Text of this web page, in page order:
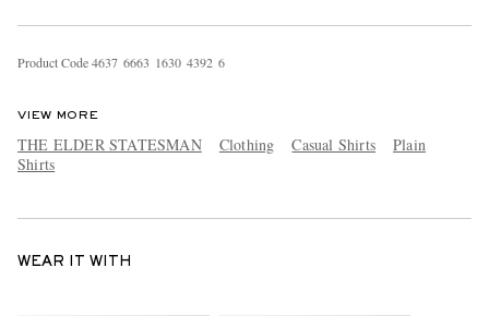
Product Code4637 6663 1630 4392 6
VIEW MORE
THE ELDER STATESMAN Clothing Casual Shirts
Plain
Shirts
WEAR IT WITH